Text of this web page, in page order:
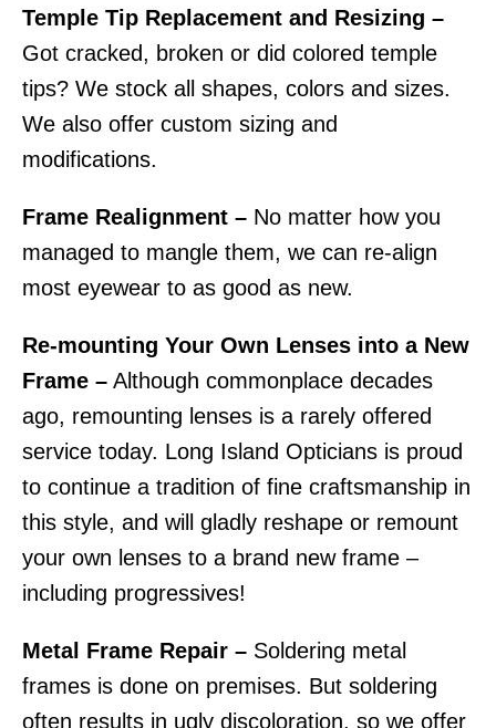
Temple Tip Replacement and Resizing –
Got cracked, broken or did colored temple
tips? We stock all shapes, colors and sizes.
We also offer custom sizing and
modifications.
Frame Realignment – No matter how you
managed to mangle them, we can re-align
most eyewear to as good as new.
Re-mounting Your Own Lenses into a New
Frame – Although commonplace decades
ago, remounting lenses is a rarely offered
service today. Long Island Opticians is proud
to continue a tradition of fine craftsmanship in
this style, and will gladly reshape or remount
your own lenses to a brand new frame –
including progressives!
Metal Frame Repair – Soldering metal
frames is done on premises. But soldering
often results in ugly discoloration, so we offer